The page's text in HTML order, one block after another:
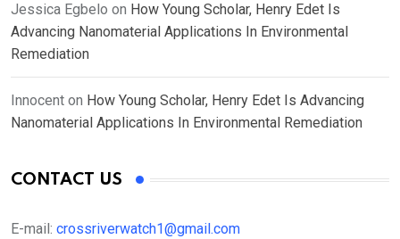
Jessica Egbelo on How Young Scholar, Henry Edet Is
Advancing Nanomaterial Applications In Environmental
Remediation
Innocent on How Young Scholar, Henry Edet Is Advancing
Nanomaterial Applications In Environmental Remediation
CONTACT US
E-mail: crossriverwatch1@gmail.com